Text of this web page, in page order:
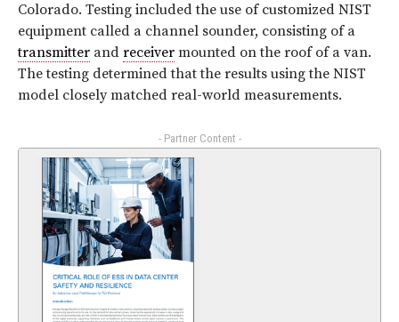
Colorado. Testing included the use of customized NIST
equipment called a channel sounder, consisting of a
transmitter and receiver mounted on the roof of a van.
The testing determined that the results using the NIST
model closely matched real-world measurements.
- Partner Content -